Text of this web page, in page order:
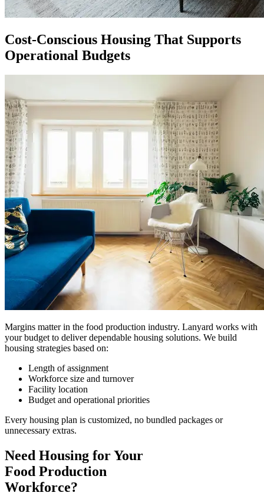
Cost-Conscious Housing That Supports
Operational Budgets
Margins matter in the food production industry. Lanyard works with
your budget to deliver dependable housing solutions. We build
housing strategies based on:
Length of assignment
Workforce size and turnover
Facility location
Budget and operational priorities
Every housing plan is customized, no bundled packages or
unnecessary extras.
Need Housing for Your
Food Production
Workforce?